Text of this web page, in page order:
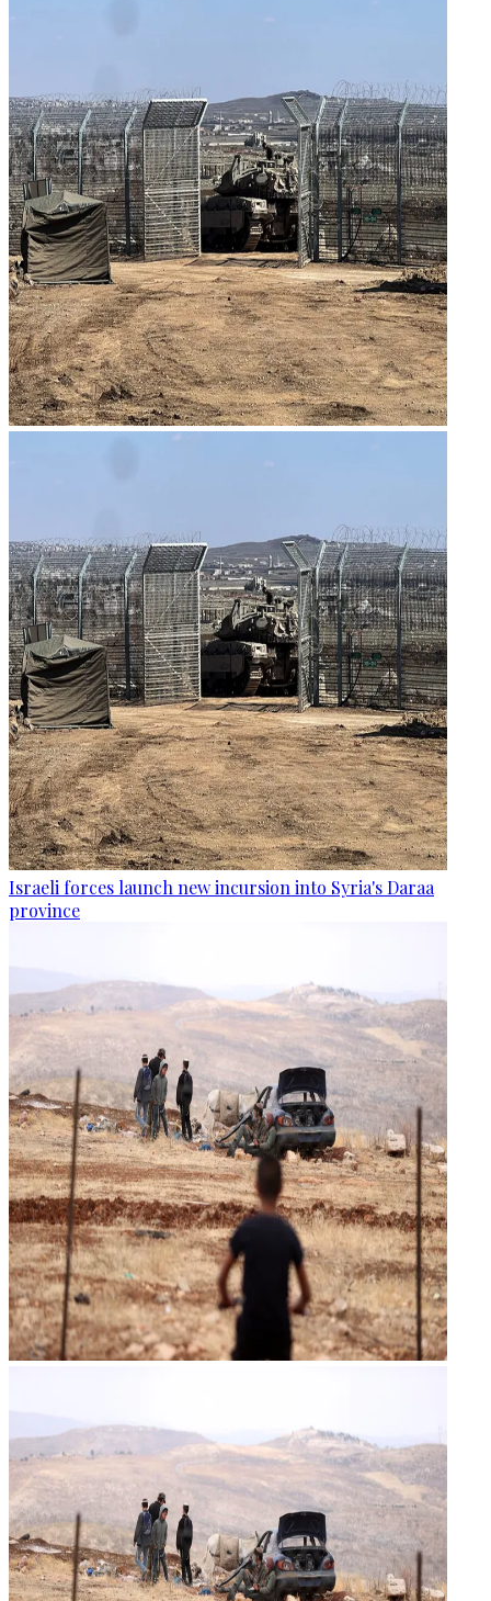
Israeli forces launch new incursion into Syria's Daraa
province